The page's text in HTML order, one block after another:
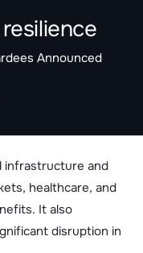
Announced
infrastructure and
healthcare, and
It also
disruption in